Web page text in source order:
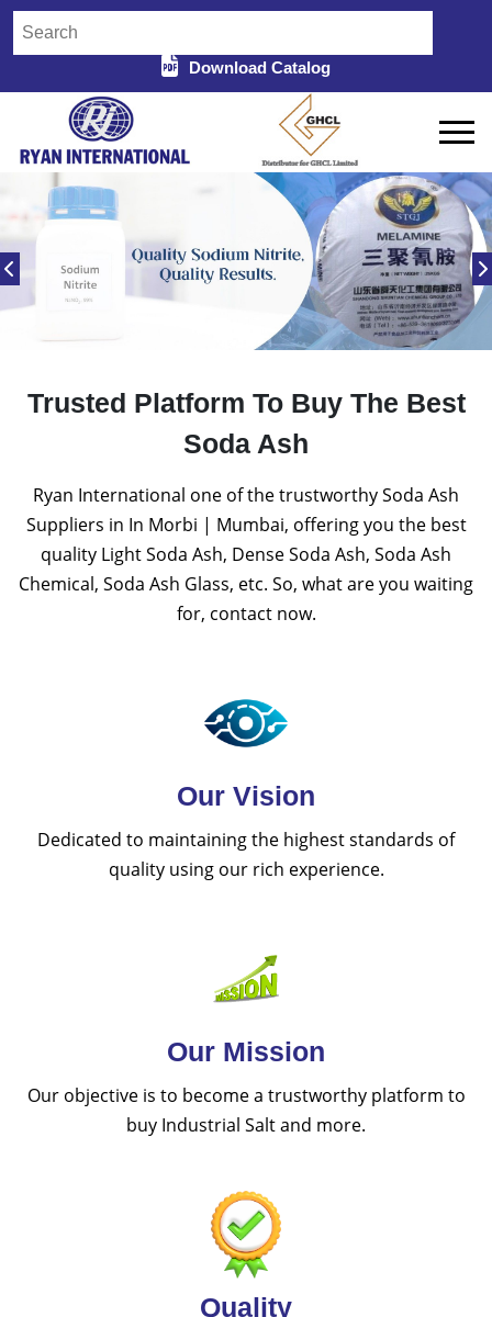
Download Catalog
Trusted Platform To Buy The Best
Soda Ash
Ryan International one of the trustworthy Soda Ash
Suppliers in In Morbi | Mumbai, offering you the best
quality Light Soda Ash, Dense Soda Ash, Soda Ash
Chemical, Soda Ash Glass, etc. So, what are you waiting
for, contact now.
Our Vision
Dedicated to maintaining the highest standards of
quality using our rich experience.
Our Mission
Our objective is to become a trustworthy platform to
buy Industrial Salt and more.
Quality